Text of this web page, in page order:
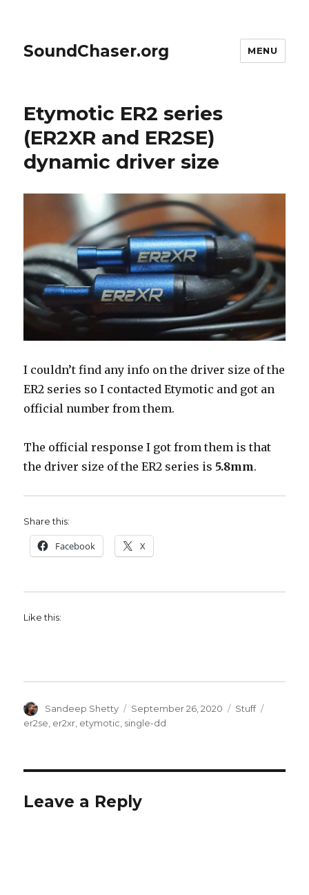
SoundChaser.org MENU
Etymotic ER2 series
(ER2XR and ER2SE)
dynamic driver size
I couldn’t find any info on the driver size of the
ER2 series so I contacted Etymotic and got an
official number from them.
The official response I got from them is that
the driver size of the ER2 series is 5.8mm.
Share this:
Facebook X
Like this:
Author
Sandeep Shetty
Posted
on
September 26, 2020 Categories
Stuff
er2se, er2xr, etymotic, single-dd
Leave a Reply